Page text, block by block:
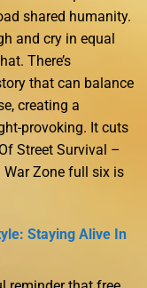
shared humanity.
and cry in equal
There’s
that can balance
creating a
provoking. It cuts
Street Survival –
War Zone full six is
Staying Alive In